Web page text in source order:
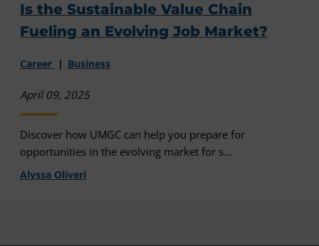
Is the Sustainable Value Chain
Fueling an Evolving Job Market?
Career Business
April 09, 2025
Discover how UMGC can help you prepare for
opportunities in the evolving market for s...
Alyssa Oliveri